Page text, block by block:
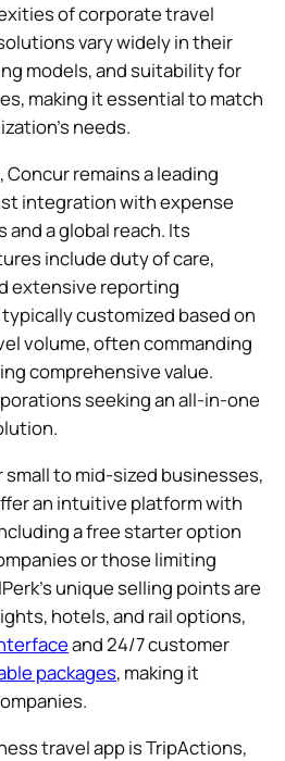
of corporate travel
vary widely in their
models, and suitability for
making it essential to match
needs.
remains a leading
integration with expense
a global reach. Its
include duty of care,
extensive reporting
customized based on
volume, often commanding
comprehensive value.
seeking an all-in-one
to mid-sized businesses,
an intuitive platform with
a free starter option
or those limiting
unique selling points are
hotels, and rail options,
and 24/7 customer
packages, making it
travel app is TripActions,